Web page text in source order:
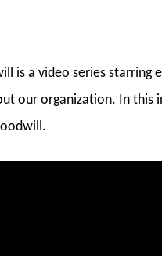
is a video series starring
our organization. In this